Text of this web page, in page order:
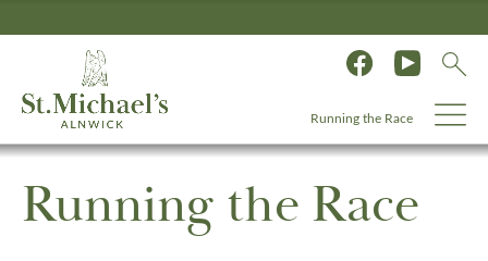
Running the Race
Running the Race